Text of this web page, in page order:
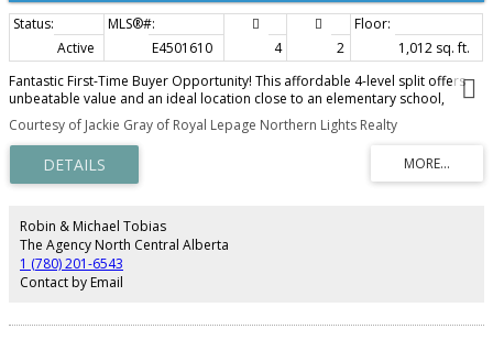
Active E4501610 4 2
1,012 sq. ft.
Fantastic First-Time Buyer Opportunity! This affordable 4-level split offers
unbeatable value and an ideal location close to an elementary school,
shopping, and playgrounds. The main floor features a bright living room,
kitchen, and dining room leading out to the back deck and a fully fenced
backyard with a convenient rear gate. Upstairs, you'll find 3 spacious
bedrooms, including a primary suite with a walk-in closet and a cheater
door to the 4-piece main bathroom, featuring Cambria countertops that
and a current 2-piece bathroom (needing a shower enclosure put in). The
basement adds extra versatile space with an office/gaming room, plus a
dedicated laundry and utility room. Complete with an attached double
heated garage for year-round comfort! Property sold "as is, where is" on
possession.
Courtesy of Jackie Gray of Royal Lepage Northern Lights Realty
Robin & Michael Tobias
The Agency North Central Alberta
1 (780) 201-6543
Contact by Email